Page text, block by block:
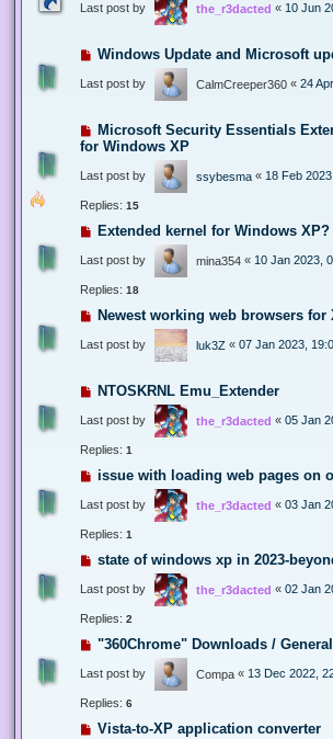
Last post by the_r3dacted « 10 Jun
Windows Update and Microsoft
Last post by CalmCreeper360 « 24
Microsoft Security Essentials
for Windows XP
Last post by ssybesma « 18 Feb
Replies: 15
Extended kernel for Windows XP?
Last post by mina354 « 10 Jan 2023,
Replies: 18
Newest working web browsers for
Last post by luk3Z « 07 Jan 2023,
NTOSKRNL Emu_Extender
Last post by the_r3dacted « 05 Jan
Replies: 1
issue with loading web pages on
Last post by the_r3dacted « 03 Jan
Replies: 1
state of windows xp in 2023-
Last post by the_r3dacted « 02 Jan
Replies: 2
"360Chrome" Downloads /
Last post by Compa « 13 Dec 2022,
Replies: 6
Vista-to-XP application converter